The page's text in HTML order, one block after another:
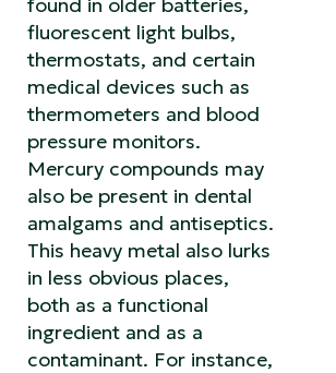
fluorescent light bulbs,
thermostats, and certain
medical devices such as
thermometers and blood
pressure monitors.
Mercury compounds may
also be present in dental
amalgams and antiseptics.
This heavy metal also lurks
in less obvious places,
both as a functional
ingredient and as a
contaminant. For instance,